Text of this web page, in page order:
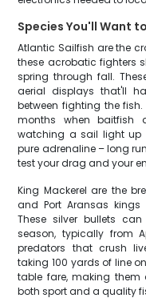
Species You'll Want
Atlantic Sailfish are the
these acrobatic fighters
spring through fall.
aerial displays that'll
between fighting the
months when baitfish
watching a sail light up
pure adrenaline – long
test your drag and your
King Mackerel are the
and Port Aransas
These silver bullets
season, typically from
predators that crush
taking 100 yards of line
table fare, making
both sport and a quality